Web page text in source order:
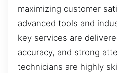
maximizing customer
advanced tools and
key services are
accuracy, and strong
technicians are highly